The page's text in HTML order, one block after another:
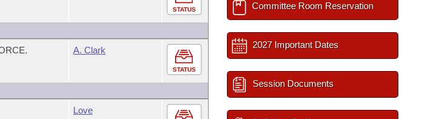
STATUS
A. Clark
STATUS
Love
Committee Room Reservation
2027 Important Dates
Session Documents